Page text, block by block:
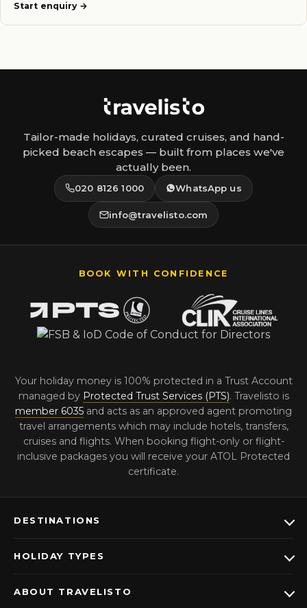
Start enquiry
Tailor-made holidays, curated cruises, and hand-
picked beach escapes — built from places we've
actually been.
020 8126 1000 WhatsApp us
info@travelisto.com
BOOK WITH CONFIDENCE
Your holiday money is 100% protected in a Trust Account
managed by Protected Trust Services (PTS). Travelisto is
member 6035 and acts as an approved agent promoting
travel arrangements which may include hotels, transfers,
cruises and flights. When booking flight-only or flight-
inclusive packages you will receive your ATOL Protected
certificate.
DESTINATIONS
HOLIDAY TYPES
ABOUT TRAVELISTO